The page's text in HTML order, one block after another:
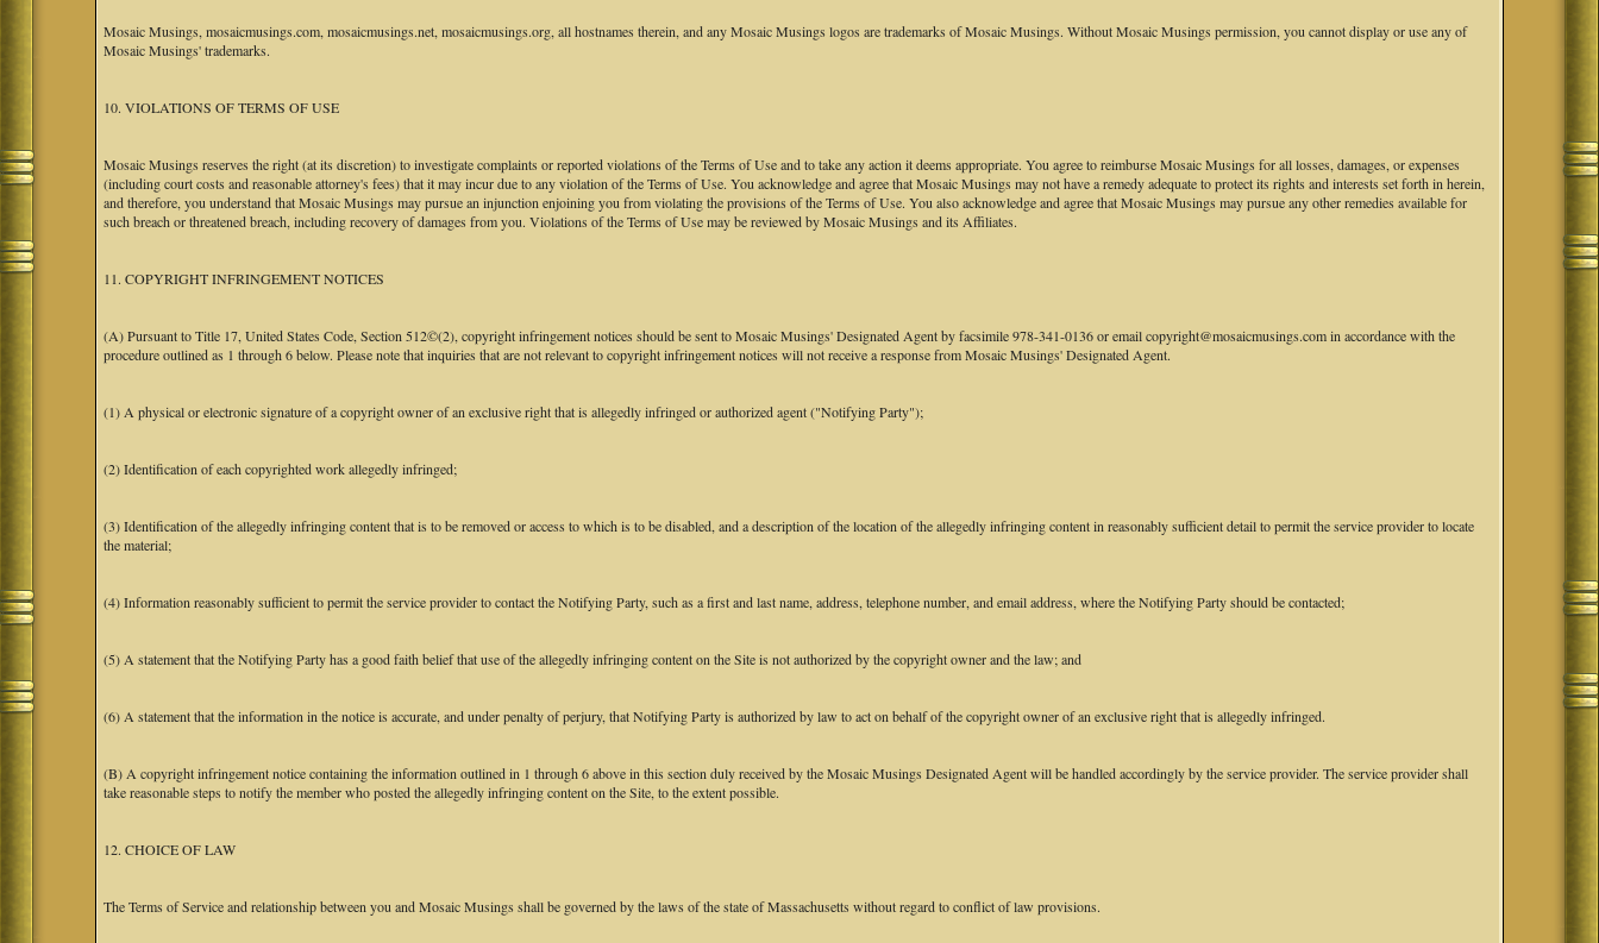
Mosaic Musings, mosaicmusings.com, mosaicmusings.net, mosaicmusings.org, all hostnames therein, and any Mosaic Musings logos are trademarks of Mosaic Musings. Without Mosaic Musings permission, you cannot display or use any of
Mosaic Musings' trademarks.
10. VIOLATIONS OF TERMS OF USE
Mosaic Musings reserves the right (at its discretion) to investigate complaints or reported violations of the Terms of Use and to take any action it deems appropriate. You agree to reimburse Mosaic Musings for all losses, damages, or expenses
(including court costs and reasonable attorney's fees) that it may incur due to any violation of the Terms of Use. You acknowledge and agree that Mosaic Musings may not have a remedy adequate to protect its rights and interests set forth in herein,
and therefore, you understand that Mosaic Musings may pursue an injunction enjoining you from violating the provisions of the Terms of Use. You also acknowledge and agree that Mosaic Musings may pursue any other remedies available for
such breach or threatened breach, including recovery of damages from you. Violations of the Terms of Use may be reviewed by Mosaic Musings and its Affiliates.
11. COPYRIGHT INFRINGEMENT NOTICES
(A) Pursuant to Title 17, United States Code, Section 512©(2), copyright infringement notices should be sent to Mosaic Musings' Designated Agent by facsimile 978-341-0136 or email copyright@mosaicmusings.com in accordance with the
procedure outlined as 1 through 6 below. Please note that inquiries that are not relevant to copyright infringement notices will not receive a response from Mosaic Musings' Designated Agent.
(1) A physical or electronic signature of a copyright owner of an exclusive right that is allegedly infringed or authorized agent ("Notifying Party");
(2) Identification of each copyrighted work allegedly infringed;
(3) Identification of the allegedly infringing content that is to be removed or access to which is to be disabled, and a description of the location of the allegedly infringing content in reasonably sufficient detail to permit the service provider to locate
the material;
(4) Information reasonably sufficient to permit the service provider to contact the Notifying Party, such as a first and last name, address, telephone number, and email address, where the Notifying Party should be contacted;
(5) A statement that the Notifying Party has a good faith belief that use of the allegedly infringing content on the Site is not authorized by the copyright owner and the law; and
(6) A statement that the information in the notice is accurate, and under penalty of perjury, that Notifying Party is authorized by law to act on behalf of the copyright owner of an exclusive right that is allegedly infringed.
(B) A copyright infringement notice containing the information outlined in 1 through 6 above in this section duly received by the Mosaic Musings Designated Agent will be handled accordingly by the service provider. The service provider shall
take reasonable steps to notify the member who posted the allegedly infringing content on the Site, to the extent possible.
12. CHOICE OF LAW
The Terms of Service and relationship between you and Mosaic Musings shall be governed by the laws of the state of Massachusetts without regard to conflict of law provisions.